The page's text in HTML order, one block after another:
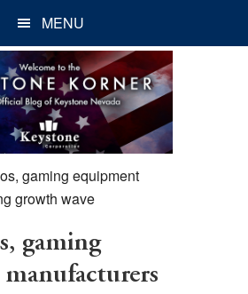
MENU
gaming equipment
growth wave
gaming